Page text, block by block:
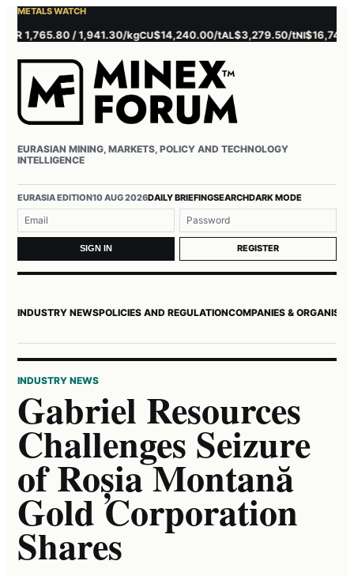
METALS WATCH
1,765.80 / 1,941.30/kgCU$14,240.00/tAL$3,279.50/tNI$16,745.00/t
EURASIAN MINING, MARKETS, POLICY AND TECHNOLOGY
INTELLIGENCE
EURASIA EDITION10 AUG 2026DAILY BRIEFINGSEARCHDARK MODE
Username or email
Password
SIGN IN REGISTER
INDUSTRY NEWSPOLICIES AND REGULATIONCOMPANIES &
INDUSTRY NEWS
Gabriel Resources
Challenges Seizure
of Roșia Montană
Gold Corporation
Shares